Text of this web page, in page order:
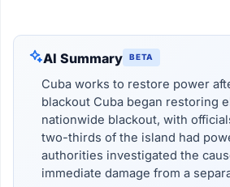
AI Summary BETA
Cuba works to restore power
blackout Cuba began restoring
nationwide blackout, with
two-thirds of the island had
authorities investigated the
immediate damage from a